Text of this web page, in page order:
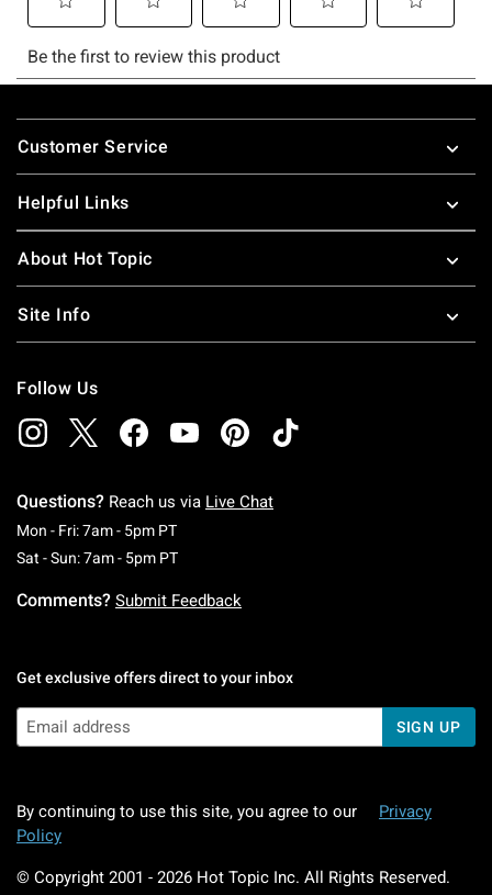
Footer
Customer Service
Helpful Links
About Hot Topic
Site Info
Follow Us
Questions? Reach us via Live Chat
Mon - Fri: 7am - 5pm PTMonday To Friday: 7 AM To 5 PM Pacific Time
Sat - Sun: 7am - 5pm PTSaturday To Sunday: 7 AM To 5 PM Pacific
Comments? Submit Feedback
Get exclusive offers direct to your inbox
SIGN UP
By continuing to use this site, you agree to our
Privacy
Policy
© Copyright 2001 - 2026 Hot Topic Inc. All Rights Reserved.